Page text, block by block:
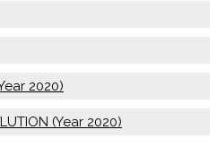
2020)
(Year 2020)